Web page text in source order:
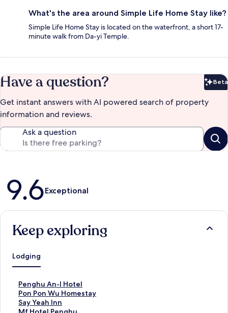
What's the area around Simple Life Home Stay like?
Simple Life Home Stay is located on the waterfront, a short 17-
minute walk from Da-yi Temple.
Have a question? Beta
Get instant answers with AI powered search of property
information and reviews.
Ask a question
Reviews
9.6Exceptional
Keep exploring
Lodging
Penghu An-I Hotel
S
t
a
n
Pon Pon Wu Homestay
S
t
a
Say Yeah Inn
S
tS